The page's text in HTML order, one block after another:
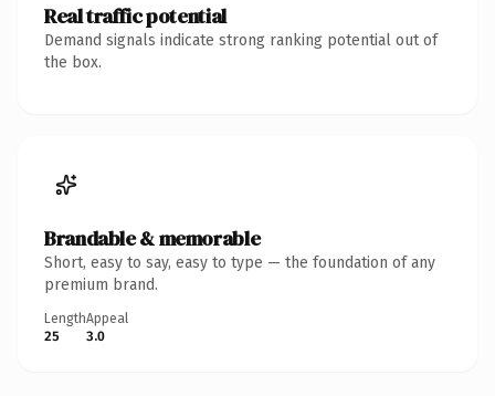
Real traffic potential
Demand signals indicate strong ranking potential out of
the box.
Brandable & memorable
Short, easy to say, easy to type — the foundation of any
premium brand.
Length
25
Appeal
3.0